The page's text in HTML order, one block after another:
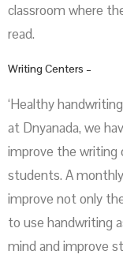
classroom where
read.
Writing Centers –
‘Healthy
at Dnyanada, we
improve the writing
students. A
improve not only
to use handwriting
mind and improve